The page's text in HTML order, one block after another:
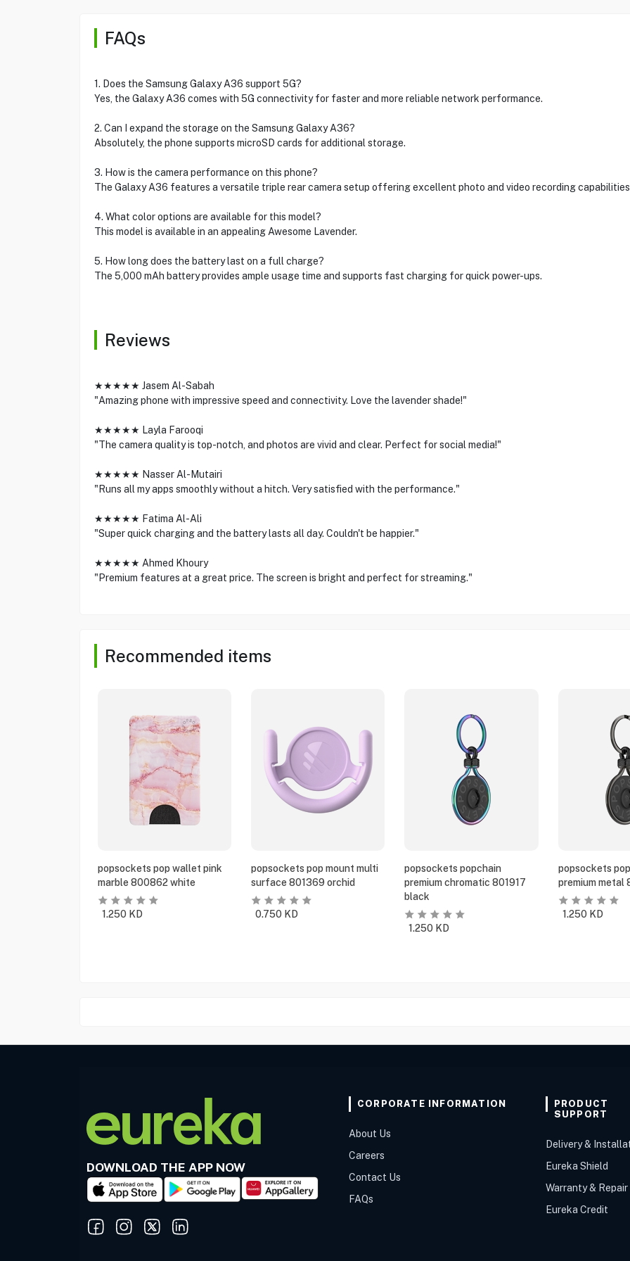
FAQs
1. Does the Samsung Galaxy A36 support 5G?
Yes, the Galaxy A36 comes with 5G connectivity for faster and more reliable network performance.
2. Can I expand the storage on the Samsung Galaxy A36?
Absolutely, the phone supports microSD cards for additional storage.
3. How is the camera performance on this phone?
The Galaxy A36 features a versatile triple rear camera setup offering excellent photo and video recording
4. What color options are available for this model?
This model is available in an appealing Awesome Lavender.
5. How long does the battery last on a full charge?
The 5,000 mAh battery provides ample usage time and supports fast charging for quick power-ups.
Reviews
★★★★★ Jasem Al-Sabah
"Amazing phone with impressive speed and connectivity. Love the lavender shade!"
★★★★★ Layla Farooqi
"The camera quality is top-notch, and photos are vivid and clear. Perfect for social media!"
★★★★★ Nasser Al-Mutairi
"Runs all my apps smoothly without a hitch. Very satisfied with the performance."
★★★★★ Fatima Al-Ali
"Super quick charging and the battery lasts all day. Couldn't be happier."
★★★★★ Ahmed Khoury
"Premium features at a great price. The screen is bright and perfect for streaming."
Recommended items
popsockets pop wallet pink
marble 800862 white
1.250 KD
popsockets pop mount multi
surface 801369 orchid
0.750 KD
popsockets popchain
premium chromatic 801917
black
1.250 KD
popsockets
premium metal
1.250 KD
DOWNLOAD THE APP NOW
CORPORATE INFORMATION
About Us
Careers
Contact Us
FAQs
PRODUCT
SUPPORT
Delivery &
Eureka Shield
Warranty & Repair
Eureka Credit